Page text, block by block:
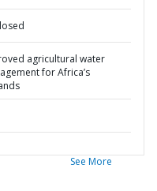
agricultural water
for Africa’s
See More